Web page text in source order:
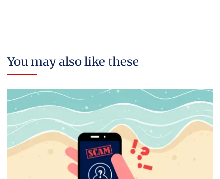
You may also like these